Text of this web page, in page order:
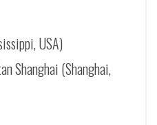
USA)
Shanghai (Shanghai,